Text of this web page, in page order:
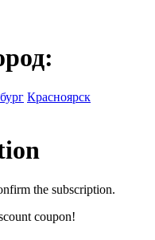
Красноярск
the subscription.
coupon!